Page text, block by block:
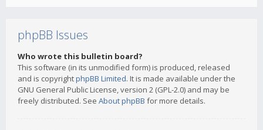
phpBB Issues
Who wrote this bulletin board?
This software (in its unmodified form) is produced, released
and is copyrightphpBB Limited. It is made available under the
GNU General Public License, version 2 (GPL-2.0) and may be
freely distributed. See About phpBB for more details.